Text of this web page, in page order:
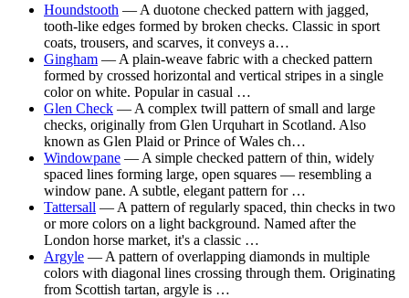
Houndstooth — A duotone checked pattern with jagged,
tooth-like edges formed by broken checks. Classic in sport
coats, trousers, and scarves, it conveys a…
Gingham — A plain-weave fabric with a checked pattern
formed by crossed horizontal and vertical stripes in a single
color on white. Popular in casual …
Glen Check — A complex twill pattern of small and large
checks, originally from Glen Urquhart in Scotland. Also
known as Glen Plaid or Prince of Wales ch…
Windowpane — A simple checked pattern of thin, widely
spaced lines forming large, open squares — resembling a
window pane. A subtle, elegant pattern for …
Tattersall — A pattern of regularly spaced, thin checks in two
or more colors on a light background. Named after the
London horse market, it's a classic …
Argyle — A pattern of overlapping diamonds in multiple
colors with diagonal lines crossing through them. Originating
from Scottish tartan, argyle is …